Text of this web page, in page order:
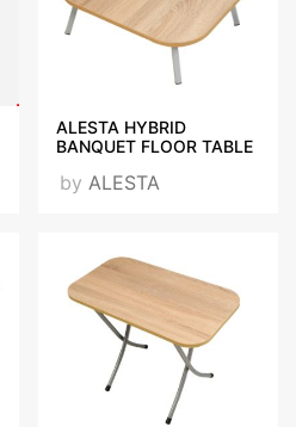
ALESTA HYBRID
BANQUET FLOOR TABLE
by ALESTA